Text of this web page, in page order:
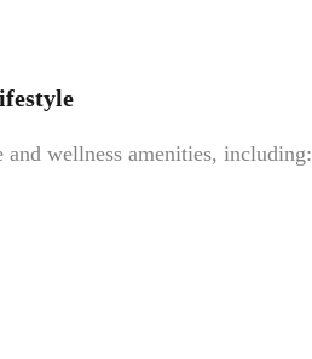
wellness amenities, including: